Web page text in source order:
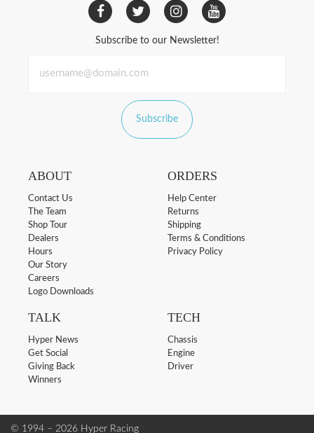
Subscribe to our Newsletter!
Subscribe
ABOUT
Contact Us
The Team
Shop Tour
Dealers
Hours
Our Story
Careers
Logo Downloads
ORDERS
Help Center
Returns
Shipping
Terms & Conditions
Privacy Policy
TALK
Hyper News
Get Social
Giving Back
Winners
TECH
Chassis
Engine
Driver
© 1994 – 2026 Hyper Racing